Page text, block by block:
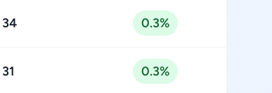
34 0.3%
31 0.3%